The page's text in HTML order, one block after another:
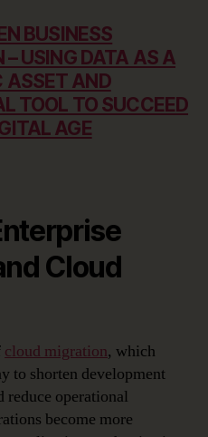
BUSINESS
USING DATA AS A
ASSET AND
TOOL TO SUCCEED
AGE
Cloud
cloud migration, which
to shorten development
reduce operational
become more